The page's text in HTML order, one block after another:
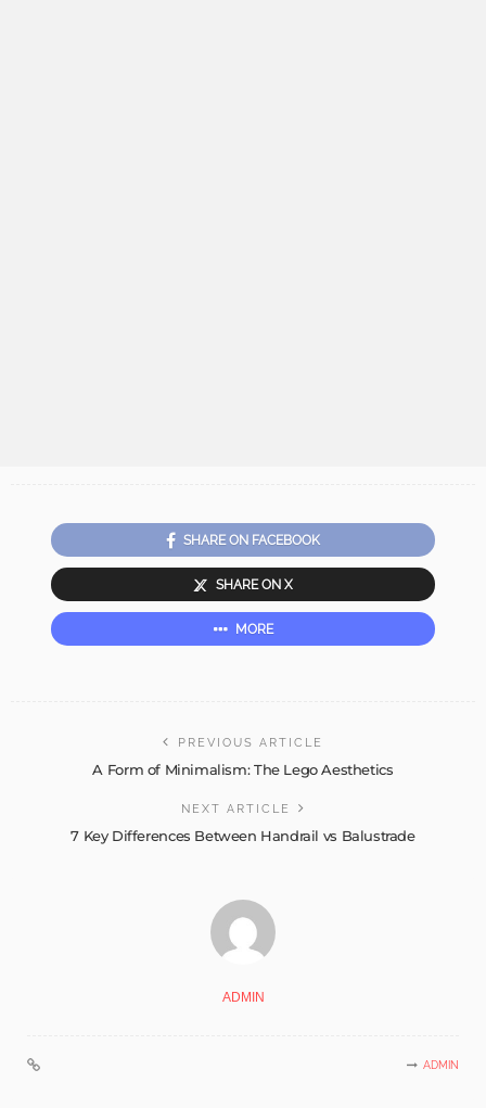
SHARE ON FACEBOOK
SHARE ON X
MORE
PREVIOUS ARTICLE
A Form of Minimalism: The Lego Aesthetics
NEXT ARTICLE
7 Key Differences Between Handrail vs Balustrade
ADMIN
ADMIN